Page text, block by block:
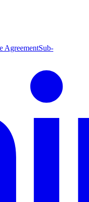
AgreementSub-